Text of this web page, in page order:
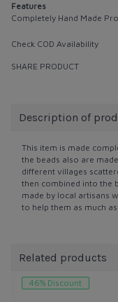
Features
Completely Hand Made
Check COD Availability
SHARE PRODUCT
Description of
This item is made
the beads also are
different villages
then combined into the
made by local artisans
to help them as much
Related products
46% Discount